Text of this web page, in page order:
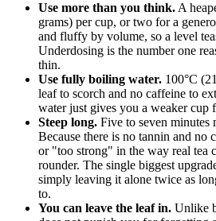
Use more than you think. A
grams) per cup, or two for a
and fluffy by volume, so a level
Underdosing is the number one
thin.
Use fully boiling water. 100°C
leaf to scorch and no caffeine to
water just gives you a weaker cup
Steep long. Five to seven minutes
Because there is no tannin and no
or "too strong" in the way real tea
rounder. The single biggest
simply leaving it alone twice as
to.
You can leave the leaf in. Unlike